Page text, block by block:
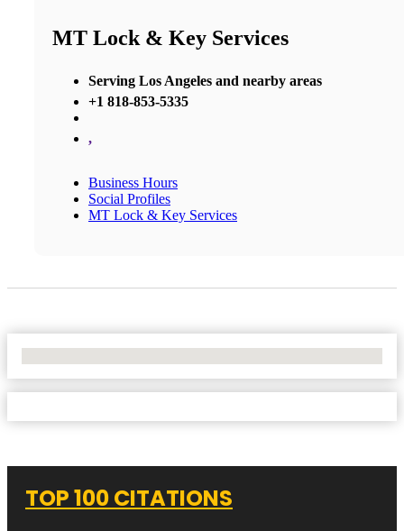
MT Lock & Key Services
Serving Los Angeles and nearby areas
+1 818-853-5335
,
Business Hours
Social Profiles
MT Lock & Key Services
TOP 100 CITATIONS